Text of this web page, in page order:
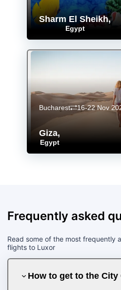
Sharm El Sheikh,
Egypt
Giza,
Egypt
Bucharest 16-22 Nov
Frequently asked
Read some of the most frequently
flights to Luxor
How to get to the City